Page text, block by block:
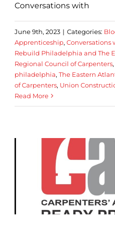
Conversations with
June 9th, 2023 | Categories:
Apprenticeship, Conversations
Rebuild Philadelphia and The
Regional Council of Carpenters,
philadelphia, The Eastern
of Carpenters, Union
Read More